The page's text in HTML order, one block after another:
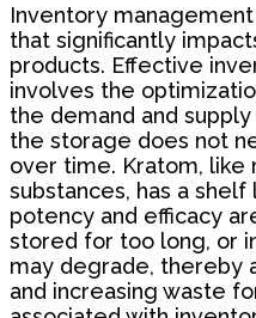
Inventory
that significantly
products. Effective
involves the
the demand and
the storage does not
over time. Kratom, like
substances, has a
potency and efficacy
stored for too long, or
may degrade, thereby
and increasing waste